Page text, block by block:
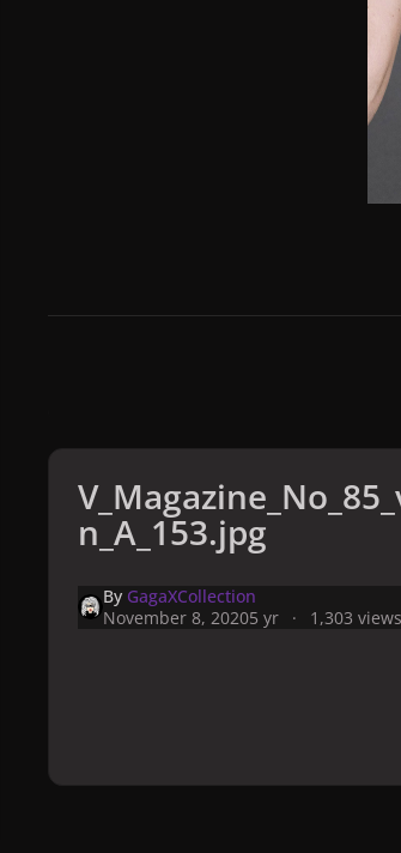
n_A_153.jpg
By GagaXCollection
November 8, 20205 yr 1,303 views